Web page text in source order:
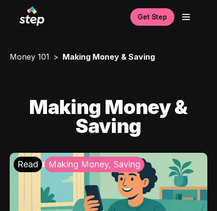
Get Step
Money 101 Making Money & Saving
Making Money &
Saving
Read Making Money, Saving